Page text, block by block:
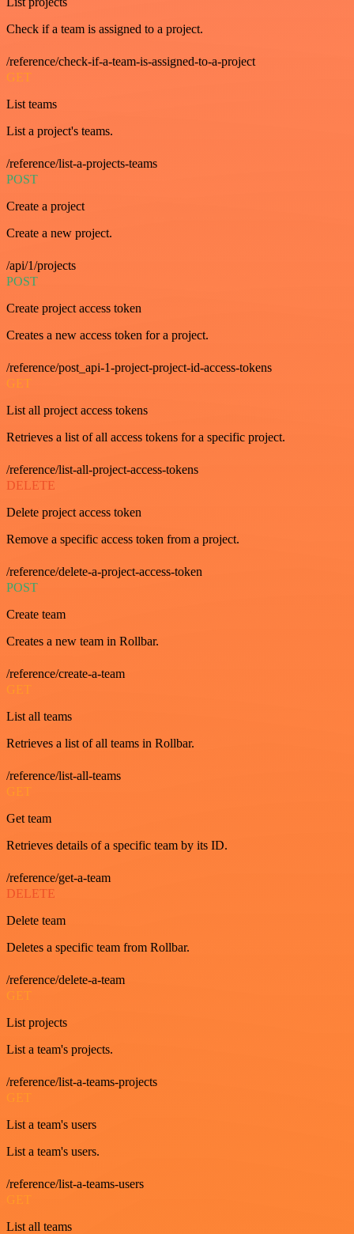
Check if a team is assigned to a project.
/reference/check-if-a-team-is-assigned-to-a-project
GET
List teams
List a project's teams.
/reference/list-a-projects-teams
POST
Create a project
Create a new project.
/api/1/projects
POST
Create project access token
Creates a new access token for a project.
/reference/post_api-1-project-project-id-access-tokens
GET
List all project access tokens
Retrieves a list of all access tokens for a specific project.
/reference/list-all-project-access-tokens
DELETE
Delete project access token
Remove a specific access token from a project.
/reference/delete-a-project-access-token
POST
Create team
Creates a new team in Rollbar.
/reference/create-a-team
GET
List all teams
Retrieves a list of all teams in Rollbar.
/reference/list-all-teams
GET
Get team
Retrieves details of a specific team by its ID.
/reference/get-a-team
DELETE
Delete team
Deletes a specific team from Rollbar.
/reference/delete-a-team
GET
List projects
List a team's projects.
/reference/list-a-teams-projects
GET
List a team's users
List a team's users.
/reference/list-a-teams-users
GET
List all teams